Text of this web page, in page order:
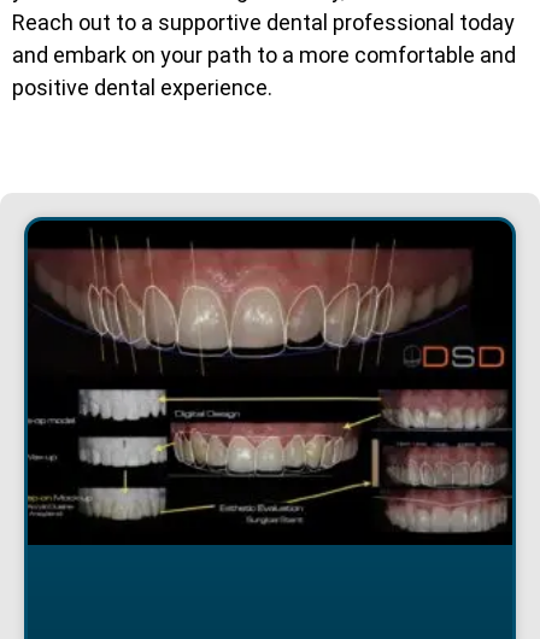
Reach out to a supportive dental professional today
and embark on your path to a more comfortable and
positive dental experience.